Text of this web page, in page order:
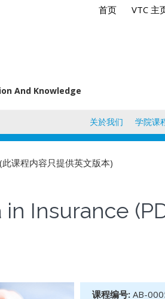
首页 VTC 主
And Knowledge
关於我们 学院课
课程内容只提供英文版本)
Insurance
课程编号: AB-